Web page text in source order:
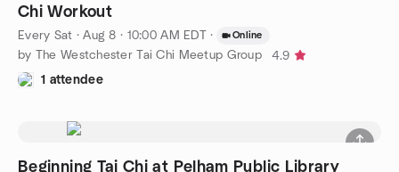
Chi Workout
Every Sat ·Aug 8 · 10:00 AM EDT · Online
by The Westchester Tai Chi Meetup Group
4.9
1 attendee
Beginning Tai Chi at Pelham Public Library